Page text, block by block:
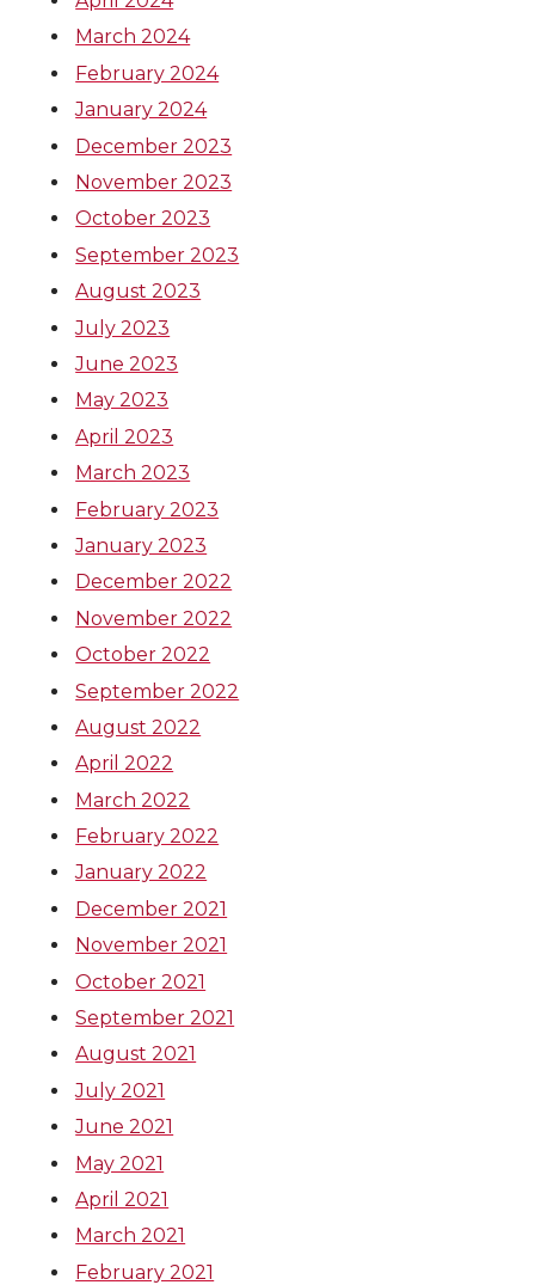
March 2024
February 2024
January 2024
December 2023
November 2023
October 2023
September 2023
August 2023
July 2023
June 2023
May 2023
April 2023
March 2023
February 2023
January 2023
December 2022
November 2022
October 2022
September 2022
August 2022
April 2022
March 2022
February 2022
January 2022
December 2021
November 2021
October 2021
September 2021
August 2021
July 2021
June 2021
May 2021
April 2021
March 2021
February 2021